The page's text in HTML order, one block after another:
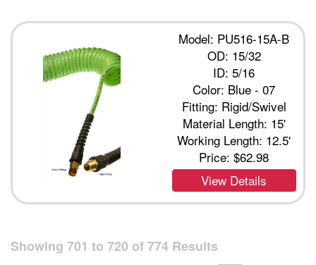
Model: PU516-15A-B
OD: 15/32
ID: 5/16
Color: Blue - 07
Fitting: Rigid/Swivel
Material Length: 15'
Working Length: 12.5'
Price:$62.98
View Details
Showing 701 to 720 of774 Results